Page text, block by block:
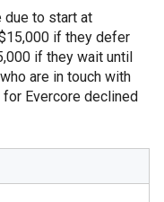
due to start at
if they defer
if they wait until
are in touch with
Evercore declined